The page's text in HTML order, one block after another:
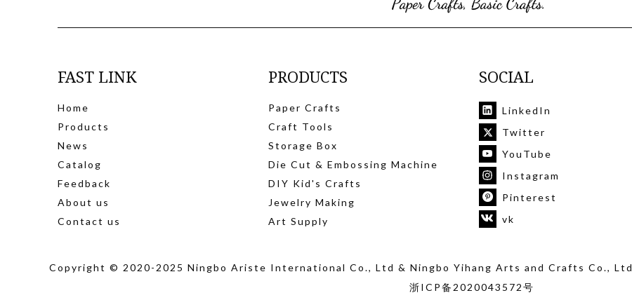
FAST LINK
Home
Products
News
Catalog
Feedback
About us
Contact us
PRODUCTS
Paper Crafts
Craft Tools
Storage Box
Die Cut & Embossing Machine
DIY Kid's Crafts
Jewelry Making
Art Supply
SOCIAL
LinkedIn
Twitter
YouTube
Instagram
Pinterest
vk
Copyright © 2020-2025 Ningbo Ariste International Co., Ltd & Ningbo Yihang Arts and Crafts Co., Ltd
浙ICP备2020043572号